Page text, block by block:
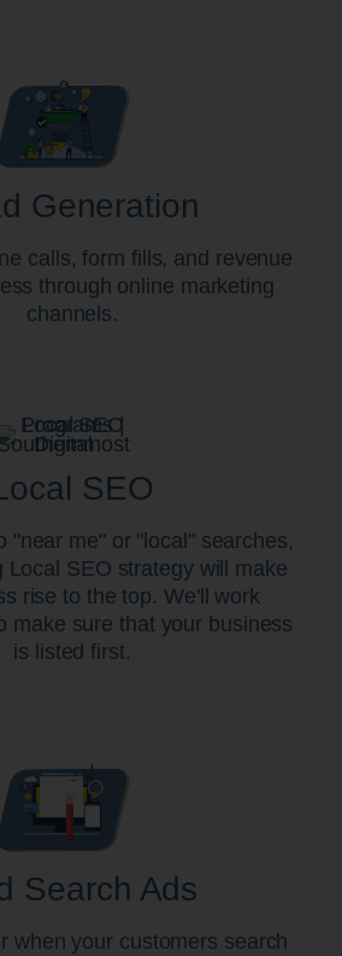
Generation
calls, form fills, and revenue
through online marketing
channels.
SEO
"near me" or "local" searches,
Local SEO strategy will make
rise to the top. We'll work
make sure that your business
is listed first.
Search Ads
when your customers search